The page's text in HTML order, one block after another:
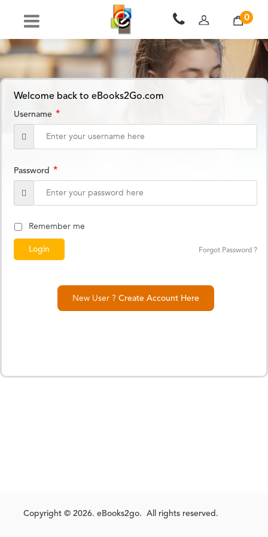
0
Welcome back to eBooks2Go.com
Username *
Password *
Remember me
Forgot Password ?
New User ? Create Account Here
Copyright © 2026. eBooks2go. All rights reserved.